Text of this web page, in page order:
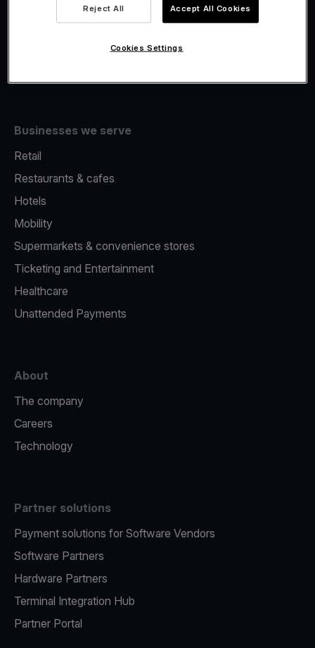
Fiscalisation
Businesses we serve
Retail
Restaurants & cafes
Hotels
Mobility
Supermarkets & convenience stores
Ticketing and Entertainment
Healthcare
Unattended Payments
About
The company
Careers
Technology
Partner solutions
Payment solutions for Software Vendors
Software Partners
Hardware Partners
Terminal Integration Hub
Partner Portal
Reject All Accept All Cookies
Cookies Settings